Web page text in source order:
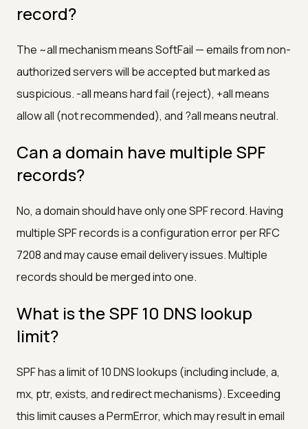
record?
The ~all mechanism means SoftFail — emails from non-
authorized servers will be accepted but marked as
suspicious. -all means hard fail (reject), +all means
allow all (not recommended), and ?all means neutral.
Can a domain have multiple SPF
records?
No, a domain should have only one SPF record. Having
multiple SPF records is a configuration error per RFC
7208 and may cause email delivery issues. Multiple
records should be merged into one.
What is the SPF 10 DNS lookup
limit?
SPF has a limit of 10 DNS lookups (including include, a,
mx, ptr, exists, and redirect mechanisms). Exceeding
this limit causes a PermError, which may result in email